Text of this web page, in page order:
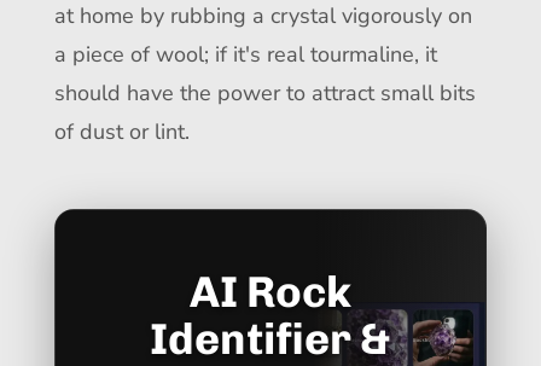
at home by rubbing a crystal vigorously on
a piece of wool; if it's real tourmaline, it
should have the power to attract small bits
of dust or lint.
AI Rock
Identifier &